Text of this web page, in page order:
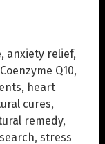
, anxiety relief,
Coenzyme Q10,
, heart
cures,
remedy,
, stress